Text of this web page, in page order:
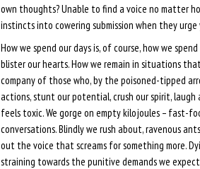
own thoughts? Unable to find a voice no matter
instincts into cowering submission when they
How we spend our days is, of course, how we
blister our hearts. How we remain in situations
company of those who, by the poisoned-tipped
actions, stunt our potential, crush our spirit,
feels toxic. We gorge on empty kilojoules – fast-
conversations. Blindly we rush about, ravenous
out the voice that screams for something more.
straining towards the punitive demands we